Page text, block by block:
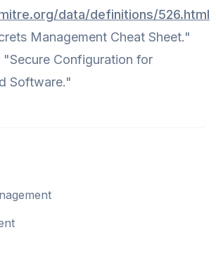
data/definitions/526.html
Management Cheat Sheet."
"Secure Configuration for
Software."